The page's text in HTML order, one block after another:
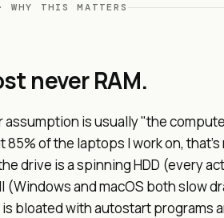
THIS MATTERS
never RAM.
assumption is usually "the
85% of the laptops I work on,
drive is a spinning HDD (every
(Windows and macOS both slow
bloated with autostart programs